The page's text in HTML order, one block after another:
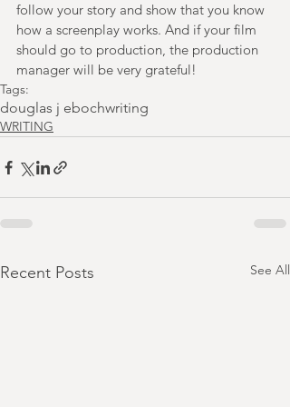
follow your story and show that you know
how a screenplay works. And if your film
should go to production, the production
manager will be very grateful!
Tags:
douglas j ebochwriting
WRITING
Recent Posts See All